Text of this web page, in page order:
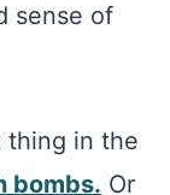
sense of
thing in the
bombs. Or